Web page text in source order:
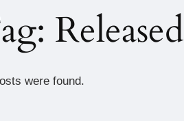
Released
were found.